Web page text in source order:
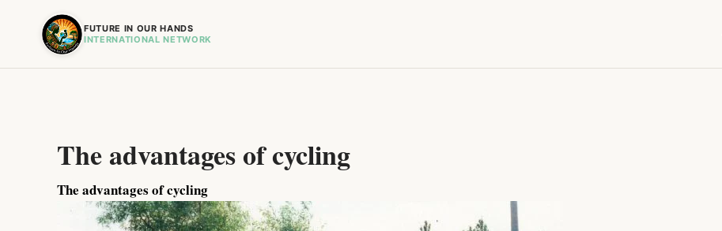
FUTURE IN OUR HANDS
INTERNATIONAL NETWORK
The advantages of cycling
The advantages of cycling